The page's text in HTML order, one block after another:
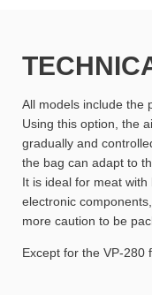
All models include the
Using this option, the
gradually and
the bag can adapt to
It is ideal for meat with
electronic
more caution to be
Except for the VP-280